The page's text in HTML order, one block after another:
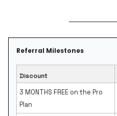
Referral Milestones
Discount
3 MONTHS FREE on the Pro
Plan